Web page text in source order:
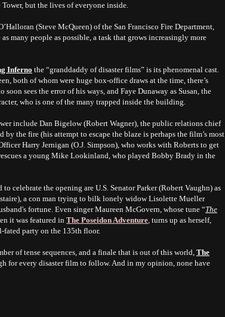
but the lives of everyone inside.
(Steve McQueen) of the San Francisco Fire Department,
many people as possible, a task that grows increasingly more
Inferno the “granddaddy of disaster films” is its phenomenal cast.
both of whom were huge box-office draws at the time, there’s
sees the error of his ways, and Faye Dunaway as Susan, the
who is one of the many trapped inside the building.
include Dan Bigelow (Robert Wagner), the public relations chief
by the fire (his attempt to escape the blaze is perhaps the film’s most
Harry Jernigan (O.J. Simpson), who works with Roberts to get
a young Mike Lookinland, who played Bobby Brady in the
celebrate the opening are U.S. Senator Parker (Robert Vaughn) as
a con man trying to bilk lonely widow Lisolette Mueller
fortune. Even singer Maureen McGovern, whose tune “The
it was featured in The Poseidon Adventure, turns up as herself,
party on the 135th floor.
of tense sequences, and a finale that is out of this world,The
for every disaster film to follow. And in my opinion, none have